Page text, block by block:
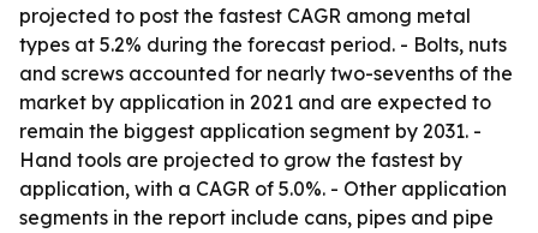
projected to post the fastest CAGR among metal
types at 5.2% during the forecast period. - Bolts, nuts
and screws accounted for nearly two-sevenths of the
market by application in 2021 and are expected to
remain the biggest application segment by 2031. -
Hand tools are projected to grow the fastest by
application, with a CAGR of 5.0%. - Other application
segments in the report include cans, pipes and pipe